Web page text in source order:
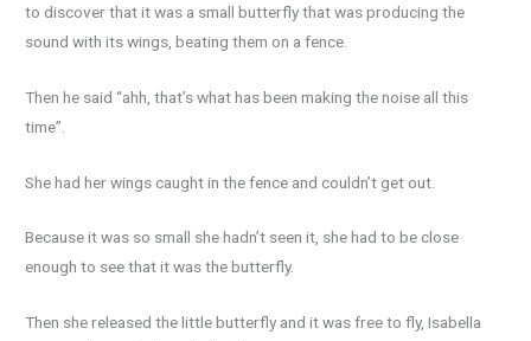
to discover that it was a small butterfly that was producing the
sound with its wings, beating them on a fence.
Then he said “ahh, that’s what has been making the noise all this
time”.
She had her wings caught in the fence and couldn’t get out.
Because it was so small she hadn’t seen it, she had to be close
enough to see that it was the butterfly.
Then she released the little butterfly and it was free to fly, Isabella